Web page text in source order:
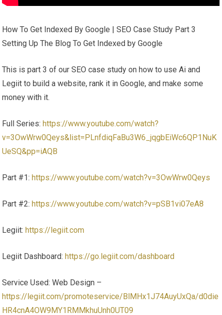
How To Get Indexed By Google | SEO Case Study Part 3
Setting Up The Blog To Get Indexed by Google
This is part 3 of our SEO case study on how to use Ai and
Legiit to build a website, rank it in Google, and make some
money with it.
Full Series: https://www.youtube.com/watch?
v=3OwWrw0Qeys&list=PLnfdiqFaBu3W6_jqgbEiWc6QP1NuK
UeSQ&pp=iAQB
Part #1: https://www.youtube.com/watch?v=3OwWrw0Qeys
Part #2: https://www.youtube.com/watch?v=pSB1vi07eA8
Legiit: https://legiit.com
Legiit Dashboard: https://go.legiit.com/dashboard
Service Used: Web Design –
https://legiit.com/promoteservice/BlMHx1J74AuyUxQa/d0die
HR4cnA4OW9MY1RMMkhuUnh0UT09